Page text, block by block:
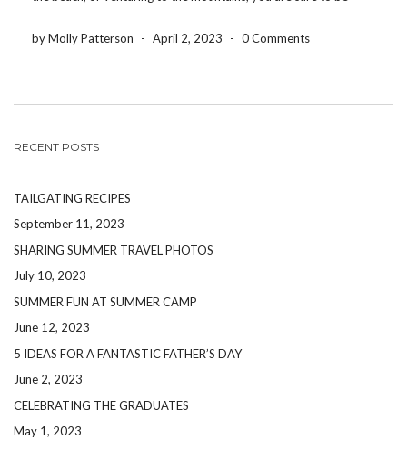
[…]
by Molly Patterson - April 2, 2023 - 0 Comments
RECENT POSTS
TAILGATING RECIPES
September 11, 2023
SHARING SUMMER TRAVEL PHOTOS
July 10, 2023
SUMMER FUN AT SUMMER CAMP
June 12, 2023
5 IDEAS FOR A FANTASTIC FATHER’S DAY
June 2, 2023
CELEBRATING THE GRADUATES
May 1, 2023